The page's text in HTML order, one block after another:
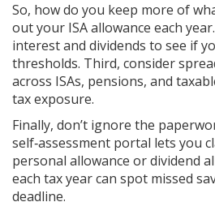
So, how do you keep more of
out your ISA allowance each
interest and dividends to see if
thresholds. Third, consider
across ISAs, pensions, and
tax exposure.
Finally, don’t ignore the
self‑assessment portal lets you
personal allowance or dividend
each tax year can spot missed
deadline.